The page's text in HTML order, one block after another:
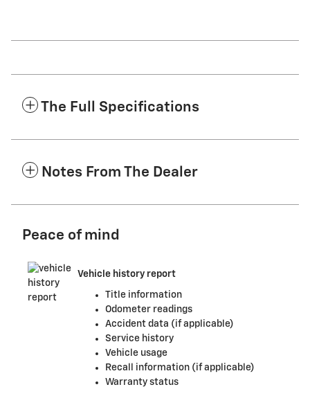
The Full Specifications
Notes From The Dealer
Peace of mind
Vehicle history report
Title information
Odometer readings
Accident data (if applicable)
Service history
Vehicle usage
Recall information (if applicable)
Warranty status